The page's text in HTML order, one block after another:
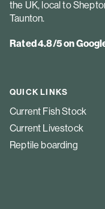
the UK, local to
Taunton.
Rated 4.8/5 on
QUICK LINKS
Current Fish Stock
Current Livestock
Reptile boarding